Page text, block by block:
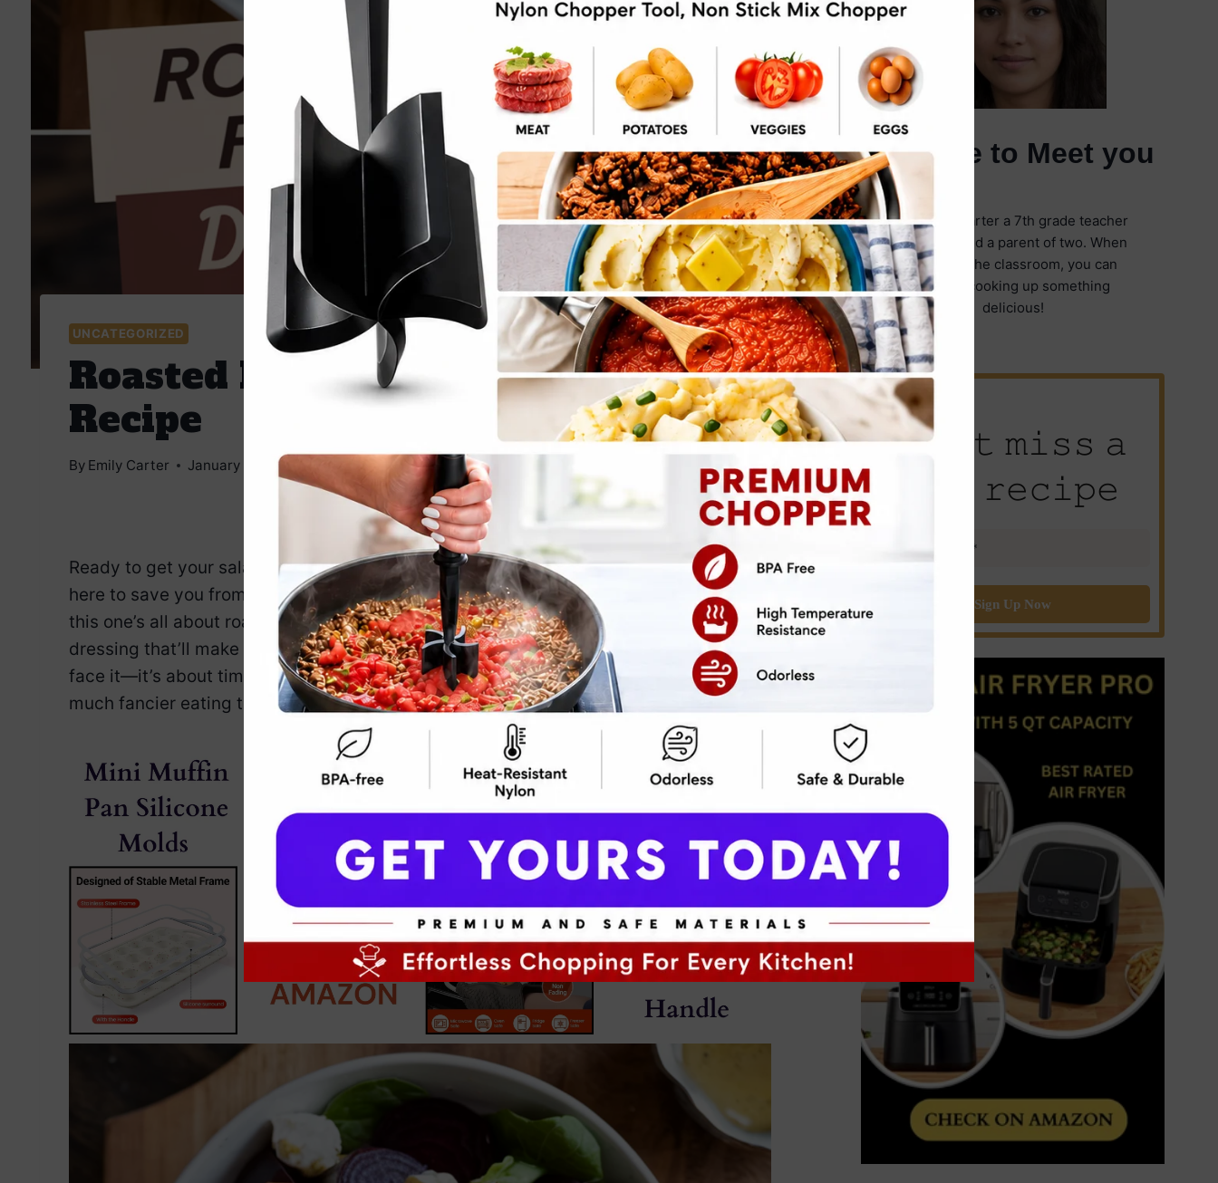
UNCATEGORIZED
Roasted Beet Fall Salad Dinner
Recipe
By Emily Carter January 7, 2025
Jump to Recipe Print Recipe
Ready to get your salad game on point? The Roasted Beet Fall Salad Dinner Recipe is
here to save you from the tired lettuce-and-tomato routine. Forget those sad salads,
this one’s all about roasted beets, creamy goat cheese, and a honey-balsamic
dressing that’ll make you rethink your whole diet. It’s vibrant, it’s seasonal, and let’s
face it—it’s about time we all stop pretending to enjoy bland salads. You’ll feel so
much fancier eating this, you might even feel compelled to host a dinner party.
It's Nice to Meet you
I'm Emily Carter a 7th grade teacher
in Illinois and a parent of two. When
I'm not in the classroom, you can
find me cooking up something
delicious!
𝙳𝚘𝚗’𝚝 𝚖𝚒𝚜𝚜 𝚊
𝚗𝚎𝚠 𝚛𝚎𝚌𝚒𝚙𝚎